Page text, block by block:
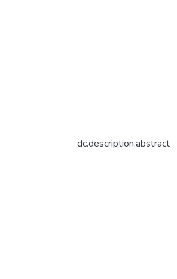
dc.description.abstract